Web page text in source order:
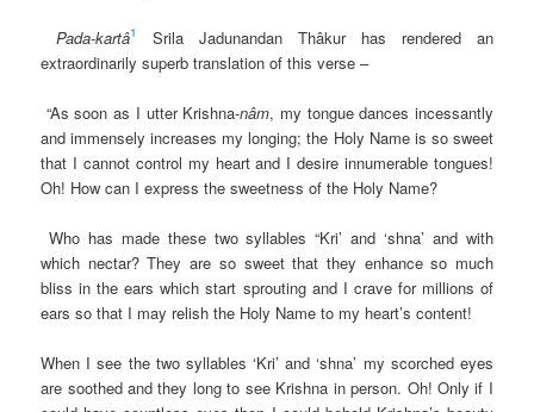
Pada-kartâ1
Srila Jadunandan Thâkur has rendered an
extraordinarily superb translation of this verse –
“As soon as I utter Krishna-nâm, my tongue dances incessantly
and immensely increases my longing; the Holy Name is so sweet
that I cannot control my heart and I desire innumerable tongues!
Oh! How can I express the sweetness of the Holy Name?
Who has made these two syllables “Kri’ and ‘shna’ and with
which nectar? They are so sweet that they enhance so much
bliss in the ears which start sprouting and I crave for millions of
ears so that I may relish the Holy Name to my heart’s content!
When I see the two syllables ‘Kri’ and ‘shna’ my scorched eyes
are soothed and they long to see Krishna in person. Oh! Only if I